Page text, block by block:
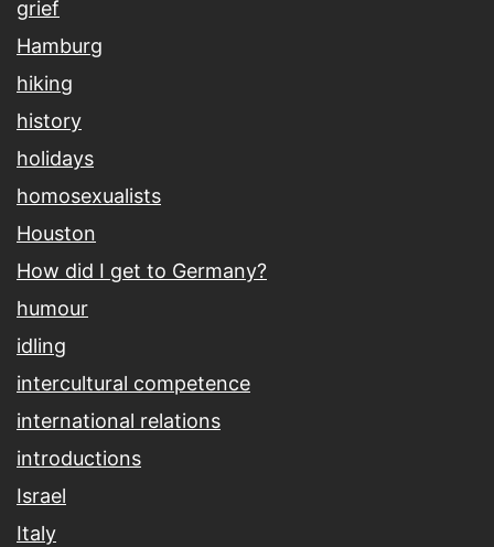
grief
Hamburg
hiking
history
holidays
homosexualists
Houston
How did I get to Germany?
humour
idling
intercultural competence
international relations
introductions
Israel
Italy